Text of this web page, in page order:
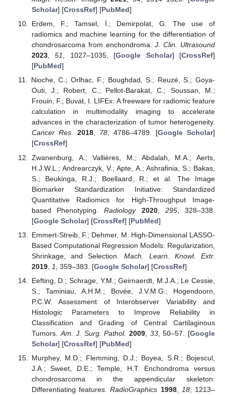
Scholar] [CrossRef] [PubMed]
Erdem, F.; Tamsel, İ.; Demirpolat, G. The use of
radiomics and machine learning for the differentiation of
chondrosarcoma from enchondroma.J. Clin. Ultrasound
2023,51, 1027–1035. [Google Scholar] [CrossRef]
[PubMed]
Nioche, C.; Orlhac, F.; Boughdad, S.; Reuzé, S.; Goya-
Outi, J.; Robert, C.; Pellot-Barakat, C.; Soussan, M.;
Frouin, F.; Buvat, I. LIFEx: A freeware for radiomic feature
calculation in multimodality imaging to accelerate
advances in the characterization of tumor heterogeneity.
Cancer Res.
2018, 78, 4786–4789. [Google Scholar]
[CrossRef]
Zwanenburg, A.; Vallières, M.; Abdalah, M.A.; Aerts,
H.J.W.L.; Andrearczyk, V.; Apte, A.; Ashrafinia, S.; Bakas,
S.; Beukinga, R.J.; Boellaard, R.; et al. The Image
Biomarker Standardization Initiative: Standardized
Quantitative Radiomics for High-Throughput Image-
based Phenotyping.Radiology 2020, 295, 328–338.
[Google Scholar] [CrossRef] [PubMed]
Emmert-Streib, F.; Dehmer, M. High-Dimensional LASSO-
Based Computational Regression Models: Regularization,
Shrinkage, and Selection.Mach. Learn. Knowl. Extr.
2019, 1 , 359–383. [Google Scholar] [CrossRef]
Eefting, D.; Schrage, Y.M.; Geirnaerdt, M.J.A.; Le Cessie,
S.; Taminiau, A.H.M.; Bovée, J.V.M.G.; Hogendoorn,
P.C.W. Assessment of Interobserver Variability and
Histologic Parameters to Improve Reliability in
Classification and Grading of Central Cartilaginous
Tumors. Am. J. Surg. Pathol. 2009 33, 50–57. [Google
Scholar] [CrossRef] [PubMed]
Murphey, M.D.; Flemming, D.J.; Boyea, S.R.; Bojescul,
J.A.; Sweet, D.E.; Temple, H.T. Enchondroma versus
chondrosarcoma in the appendicular skeleton:
Differentiating features.RadioGraphics 1998, 18, 1213–